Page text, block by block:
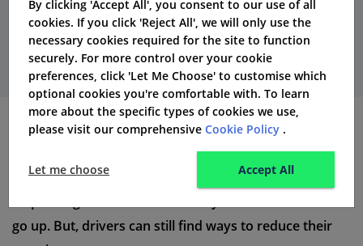
Get Quotes
How to Reduce Car Insurance Costs
After a Speeding Conviction
go up. But, drivers can still find ways to reduce their
By clicking 'Accept All', you consent to our use of all
cookies. If you click 'Reject All', we will only use the
necessary cookies required for the site to function
securely. For more control over your cookie
preferences, click 'Let Me Choose' to customise which
optional cookies you're comfortable with. To learn
more about the specific types of cookies we use,
please visit our comprehensive Cookie Policy .
Let me choose Accept All